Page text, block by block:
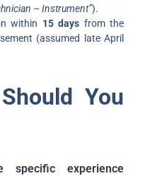
– Instrument”).
within 15 days from the
(assumed late April
You
experience